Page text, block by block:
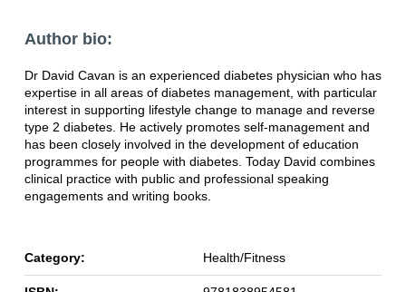
Author bio:
Dr David Cavan is an experienced diabetes physician who has
expertise in all areas of diabetes management, with particular
interest in supporting lifestyle change to manage and reverse
type 2 diabetes. He actively promotes self-management and
has been closely involved in the development of education
programmes for people with diabetes. Today David combines
clinical practice with public and professional speaking
engagements and writing books.
Category: Health/Fitness